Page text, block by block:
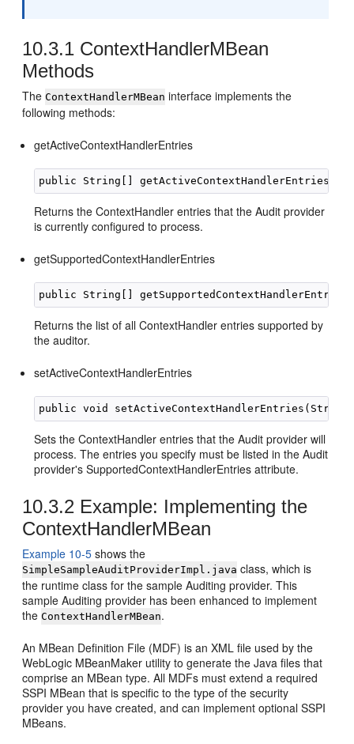
10.3.1 ContextHandlerMBean
Methods
TheContextHandlerMBean interface implements the
following methods:
getActiveContextHandlerEntries
Returns the ContextHandler entries that the Audit provider
is currently configured to process.
getSupportedContextHandlerEntries
Returns the list of all ContextHandler entries supported by
the auditor.
setActiveContextHandlerEntries
Sets the ContextHandler entries that the Audit provider will
process. The entries you specify must be listed in the Audit
provider's SupportedContextHandlerEntries attribute.
10.3.2 Example: Implementing the
ContextHandlerMBean
Example 10-5 shows the
SimpleSampleAuditProviderImpl.java class, which is
the runtime class for the sample Auditing provider. This
sample Auditing provider has been enhanced to implement
theContextHandlerMBean.
An MBean Definition File (MDF) is an XML file used by the
WebLogic MBeanMaker utility to generate the Java files that
comprise an MBean type. All MDFs must extend a required
SSPI MBean that is specific to the type of the security
provider you have created, and can implement optional SSPI
MBeans.